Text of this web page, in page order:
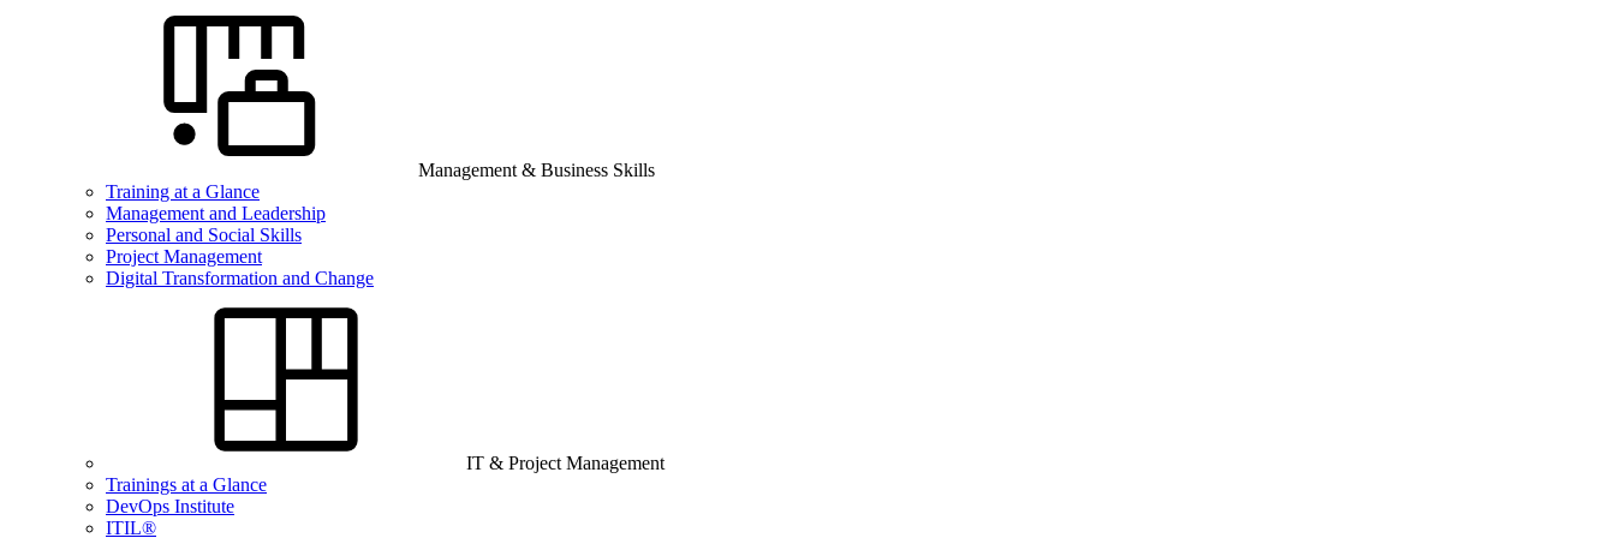
Management & Business Skills
Training at a Glance
Management and Leadership
Personal and Social Skills
Project Management
Digital Transformation and Change
IT & Project Management
Trainings at a Glance
DevOps Institute
ITIL®